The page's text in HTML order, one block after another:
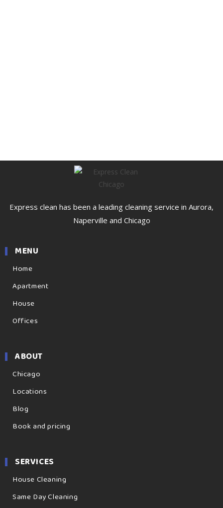
Express clean has been a leading cleaning service in Aurora,
Naperville and Chicago
MENU
Home
Apartment
House
Offices
ABOUT
Chicago
Locations
Blog
Book and pricing
SERVICES
House Cleaning
Same Day Cleaning